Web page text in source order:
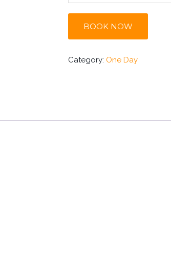
BOOK NOW
Category: One Day